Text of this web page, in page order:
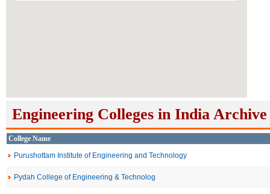
Engineering Colleges in India Archive
College Name
Purushottam Institute of Engineering and Technology
Pydah College of Engineering & Technolog